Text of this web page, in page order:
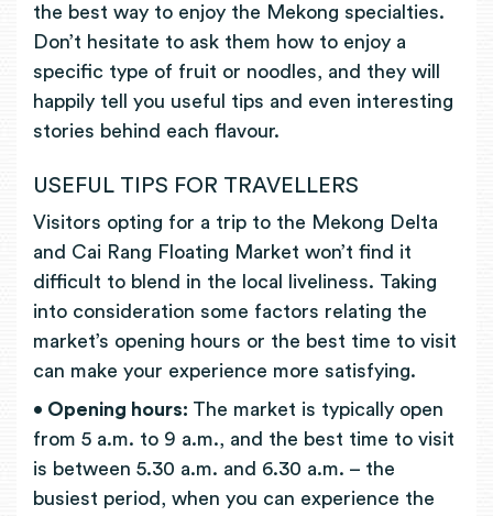
the best way to enjoy the Mekong specialties.
Don’t hesitate to ask them how to enjoy a
specific type of fruit or noodles, and they will
happily tell you useful tips and even interesting
stories behind each flavour.
USEFUL TIPS FOR TRAVELLERS
Visitors opting for a trip to the Mekong Delta
and Cai Rang Floating Market won’t find it
difficult to blend in the local liveliness. Taking
into consideration some factors relating the
market’s opening hours or the best time to visit
can make your experience more satisfying.
• Opening hours: The market is typically open
from 5 a.m. to 9 a.m., and the best time to visit
is between 5.30 a.m. and 6.30 a.m. – the
busiest period, when you can experience the